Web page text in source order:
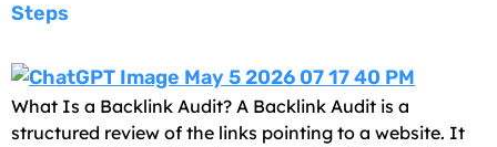
Steps
What Is a Backlink Audit? A Backlink Audit is a
structured review of the links pointing to a website. It